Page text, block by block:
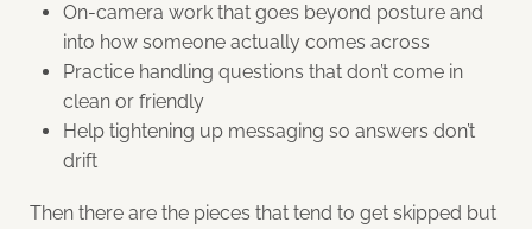
On-camera work that goes beyond posture and
into how someone actually comes across
Practice handling questions that don’t come in
clean or friendly
Help tightening up messaging so answers don’t
drift
Then there are the pieces that tend to get skipped but